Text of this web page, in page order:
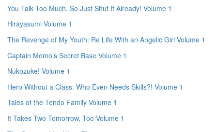
You Talk Too Much, So Just Shut It Already! Volume 1
Hirayasumi Volume 1
The Revenge of My Youth: Re Life With an Angelic Girl Volume 1
Captain Momo's Secret Base Volume 1
Nukozuke! Volume 1
Hero Without a Class: Who Even Needs Skills?! Volume 1
Tales of the Tendo Family Volume 1
It Takes Two Tomorrow, Too Volume 1